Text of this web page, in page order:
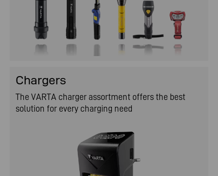
Chargers
The VARTA charger assortment offers the best
solution for every charging need